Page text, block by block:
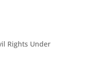
Rights Under